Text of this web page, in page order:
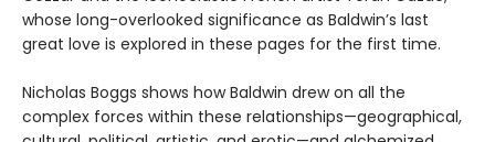
whose long-overlooked significance as Baldwin’s last
great love is explored in these pages for the first time.
Nicholas Boggs shows how Baldwin drew on all the
complex forces within these relationships—geographical,